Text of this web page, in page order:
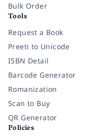
Bulk Order
Tools
Request a Book
Preeti to Unicode
ISBN Detail
Barcode Generator
Romanization
Scan to Buy
QR Generator
Policies